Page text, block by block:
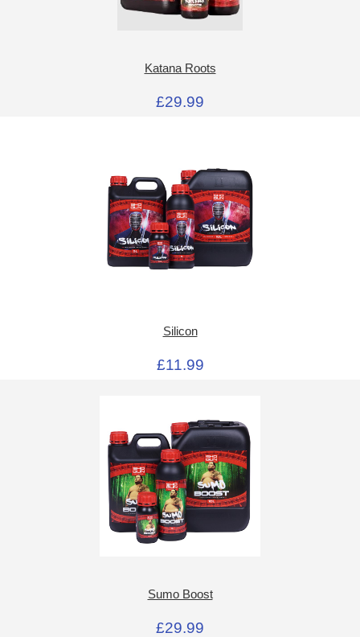
Katana Roots
£29.99
Silicon
£11.99
Sumo Boost
£29.99